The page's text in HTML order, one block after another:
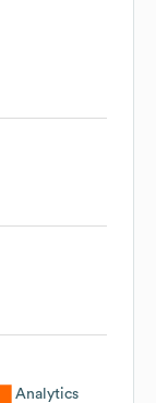
Analytics